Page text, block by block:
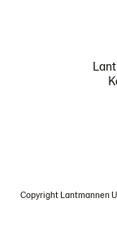
Copyright Lantmannen